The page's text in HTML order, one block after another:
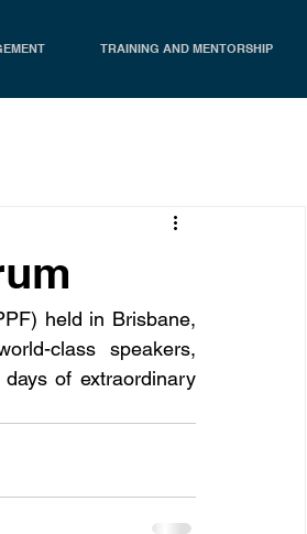
TRAINING AND MENTORSHIP
held in Brisbane,
class speakers,
of extraordinary